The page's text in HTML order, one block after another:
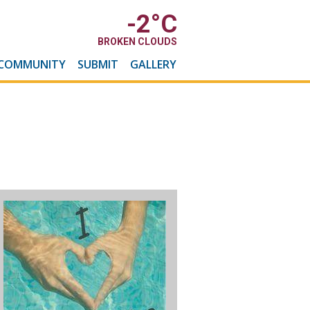
-2°C
BROKEN CLOUDS
SUBMIT GALLERY